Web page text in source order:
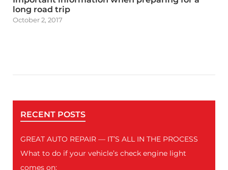
long road trip
October 2, 2017
RECENT POSTS
GREAT AUTO REPAIR — IT’S ALL IN THE PROCESS
What to do if your vehicle’s check engine light
comes on: